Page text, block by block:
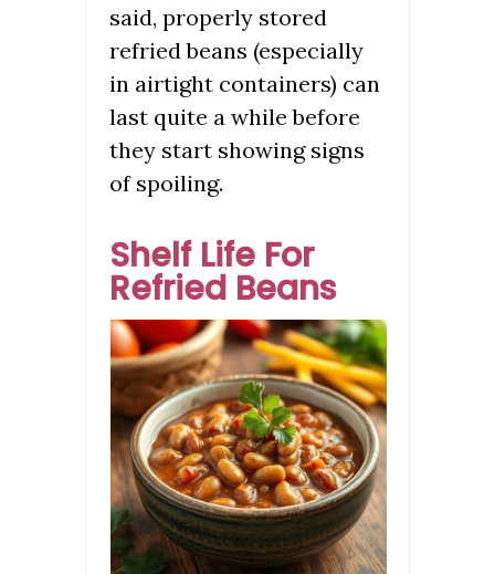
said, properly stored
refried beans (especially
in airtight containers) can
last quite a while before
they start showing signs
of spoiling.
Shelf Life For
Refried Beans